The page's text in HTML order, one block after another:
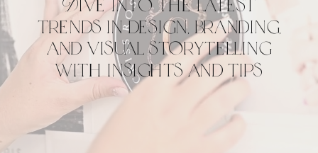
trends in design, branding,
and visual storytelling
with insights and tips